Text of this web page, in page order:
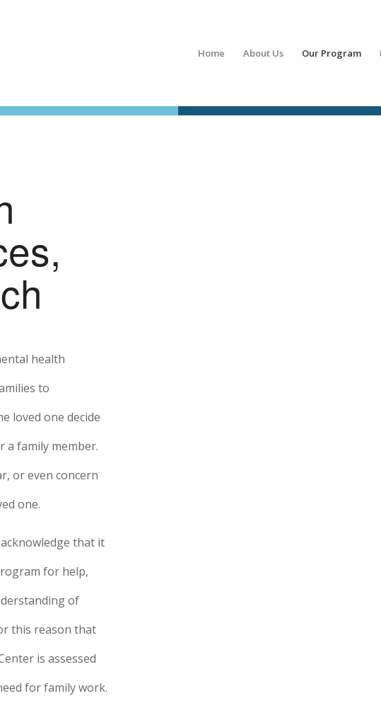
Home About Us Our Program
health
to
loved one decide
a family member.
or even concern
one.
that it
for help,
of
this reason that
is assessed
for family work.